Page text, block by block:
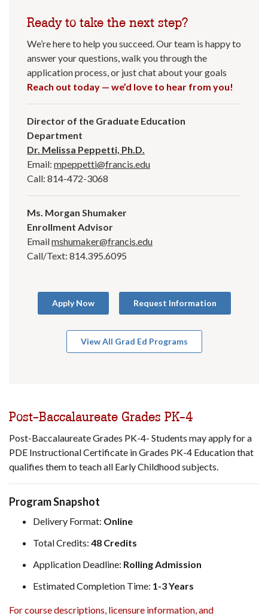
Ready to take the next step?
We’re here to help you succeed. Our team is happy to
answer your questions, walk you through the
application process, or just chat about your goals
Reach out today — we’d love to hear from you!
Director of the Graduate Education
Department
Dr. Melissa Peppetti, Ph.D.
Email: mpeppetti@francis.edu
Call: 814-472-3068
Ms. Morgan Shumaker
Enrollment Advisor
Emailmshumaker@francis.edu
Call/Text: 814.395.6095
Apply Now Request Information
View All Grad Ed Programs
Post-Baccalaureate Grades PK-4
Post-Baccalaureate Grades PK-4- Students may apply for a
PDE Instructional Certificate in Grades PK-4 Education that
qualifies them to teach all Early Childhood subjects.
Program Snapshot
Delivery Format: Online
Total Credits: 48 Credits
Application Deadline: Rolling Admission
Estimated Completion Time: 1-3 Years
For course descriptions, licensure information, and